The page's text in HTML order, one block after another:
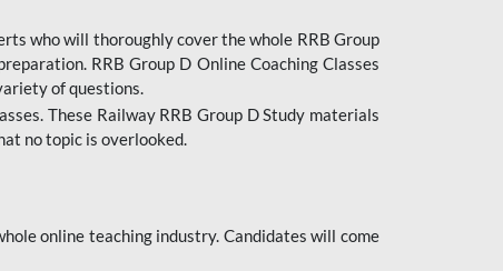
who will thoroughly cover the whole RRB Group
RRB Group D Online Coaching Classes
of questions.
These Railway RRB Group D Study materials
no topic is overlooked.
online teaching industry. Candidates will come